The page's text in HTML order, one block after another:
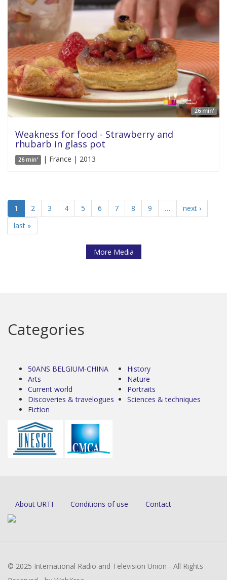
26 min'
Weakness for food - Strawberry and
rhubarb in glass pot
26 min' | France | 2013
1 2 3 4 5 6 7 8 9 …
next ›
last »
More Media
Categories
50ANS BELGIUM-CHINA
Arts
Current world
Discoveries & travelogues
Fiction
History
Nature
Portraits
Sciences & techniques
About URTI Conditions of use Contact
© 2025 International Radio and Television Union - All Rights